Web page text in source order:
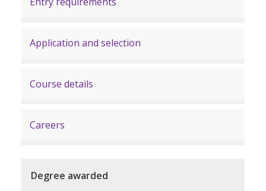
Application and selection
Course details
Careers
Degree awarded